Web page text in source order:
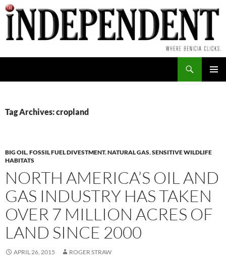
Skip
to
content
Tag Archives: cropland
BIG OIL,FOSSIL FUEL DIVESTMENT,NATURAL GAS,SENSITIVE WILDLIFE
HABITATS
NORTH AMERICA’S OIL AND
GAS INDUSTRY HAS TAKEN
OVER 7 MILLION ACRES OF
LAND SINCE 2000
APRIL 26, 2015 ROGER STRAW